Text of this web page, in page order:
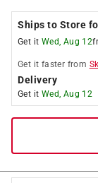
Ships to Store
Get it Wed, Aug 12
Get it faster from
Delivery
Get it Wed, Aug 12